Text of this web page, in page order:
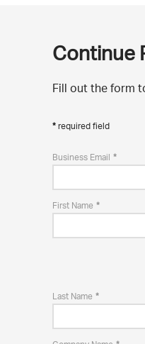
Continue
Fill out the form
required field
Business Email
First Name
Last Name